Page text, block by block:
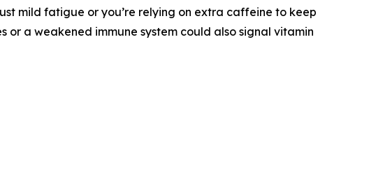
mild fatigue or you’re relying on extra caffeine to keep
or a weakened immune system could also signal vitamin